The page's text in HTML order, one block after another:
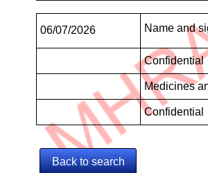
06/07/2026 Name and
Confidential
Medicines
Confidential
Back to search